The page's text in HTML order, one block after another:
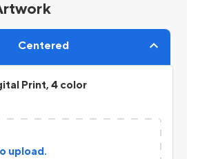
Centered
Print, 4 color
upload.